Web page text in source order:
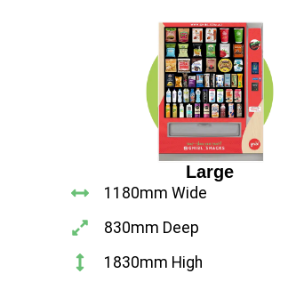
Large
1180mm Wide
830mm Deep
1830mm High